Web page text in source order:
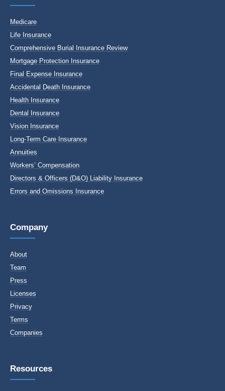
Medicare
Life Insurance
Comprehensive Burial Insurance Review
Mortgage Protection Insurance
Final Expense Insurance
Accidental Death Insurance
Health Insurance
Dental Insurance
Vision Insurance
Long-Term Care Insurance
Annuities
Workers’ Compensation
Directors & Officers (D&O) Liability Insurance
Errors and Omissions Insurance
Company
About
Team
Press
Licenses
Privacy
Terms
Companies
Resources